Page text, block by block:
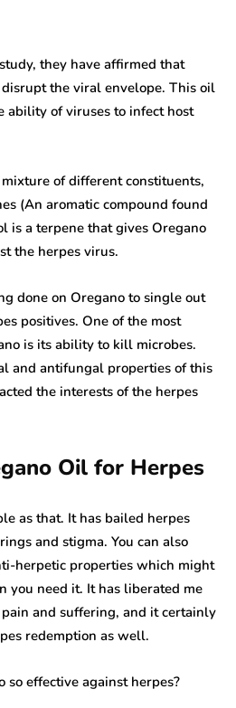
they have affirmed that
the viral envelope. This oil
ability of viruses to infect host
of different constituents,
(An aromatic compound found
is a terpene that gives Oregano
the herpes virus.
done on Oregano to single out
positives. One of the most
is its ability to kill microbes.
and antifungal properties of this
the interests of the herpes
Oil for Herpes
as that. It has bailed herpes
and stigma. You can also
herpetic properties which might
you need it. It has liberated me
and suffering, and it certainly
redemption as well.
effective against herpes?